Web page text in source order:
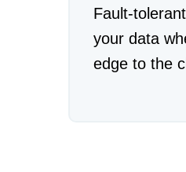
Fault-
your data
edge to the